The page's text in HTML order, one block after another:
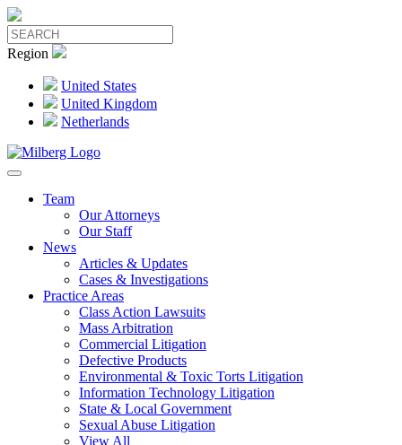
Region
United States
United Kingdom
Netherlands
Team
Our Attorneys
Our Staff
News
Articles & Updates
Cases & Investigations
Practice Areas
Class Action Lawsuits
Mass Arbitration
Commercial Litigation
Defective Products
Environmental & Toxic Torts Litigation
Information Technology Litigation
State & Local Government
Sexual Abuse Litigation
View All